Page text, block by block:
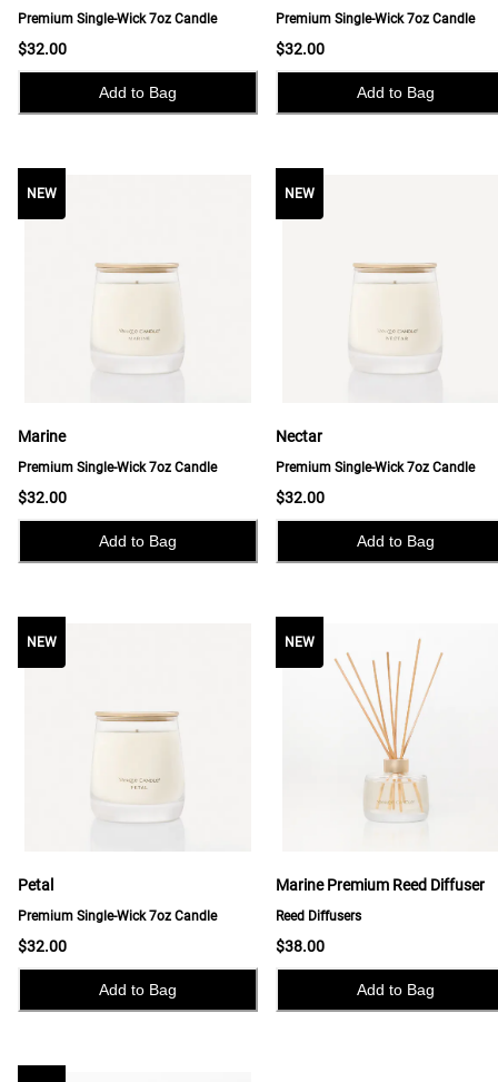
Premium Single-Wick 7oz Candle
$32.00
Add to Bag
Premium Single-Wick 7oz Candle
$32.00
Add to Bag
NEW NEW
Marine
Premium Single-Wick 7oz Candle
$32.00
Add to Bag
NEW
Nectar
Premium Single-Wick 7oz Candle
$32.00
Add to Bag
NEW NEW
Petal
Premium Single-Wick 7oz Candle
$32.00
Add to Bag
NEW
Marine Premium Reed Diffuser
Reed Diffusers
$38.00
Add to Bag